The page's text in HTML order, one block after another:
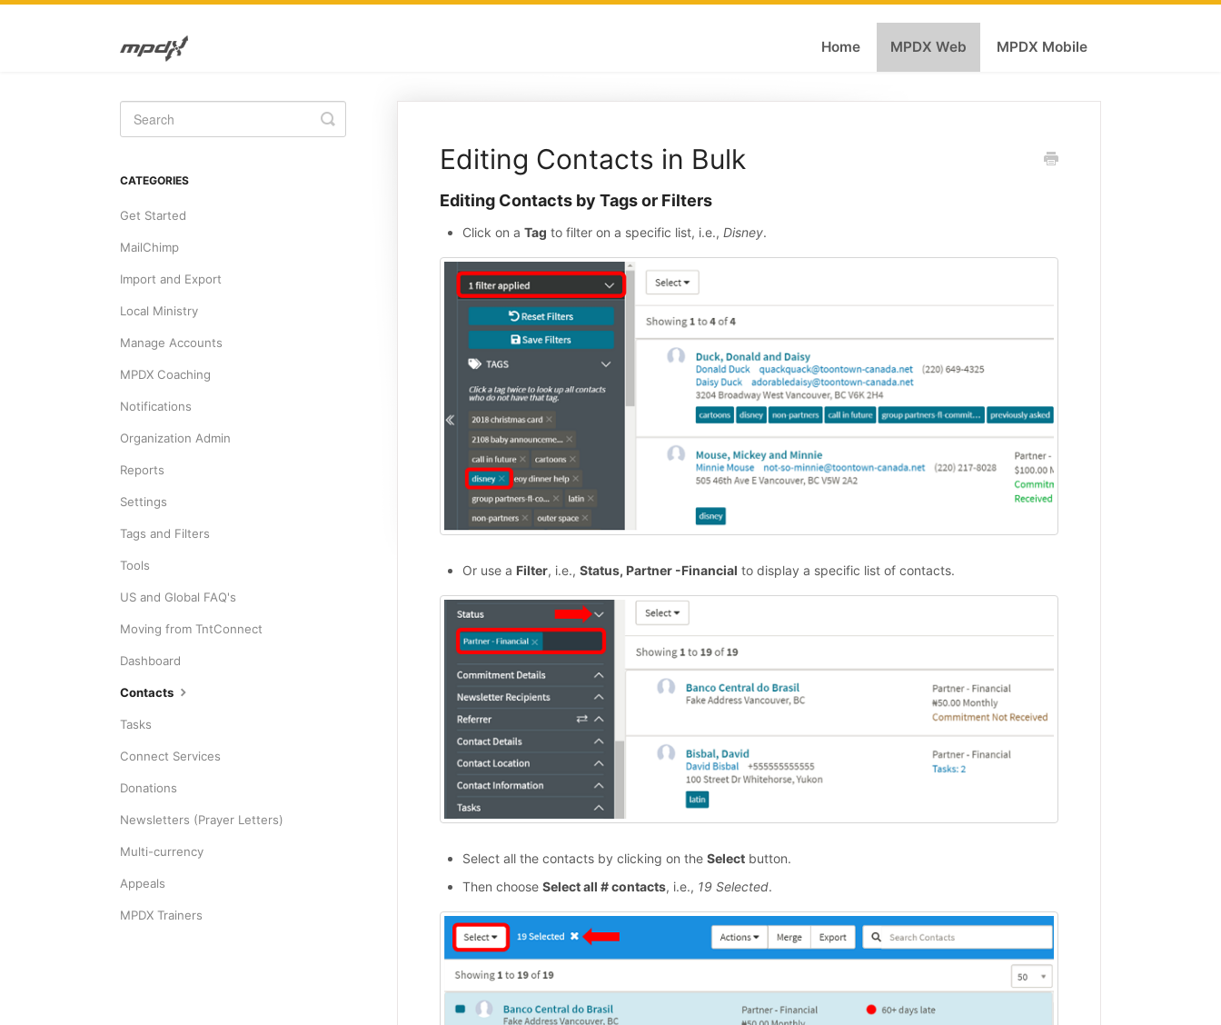
Home MPDX Web MPDX Mobile
Editing Contacts in Bulk
Editing Contacts by Tags or Filters
Click on a Tag to filter on a specific list, i.e., Disney.
Or use a Filter, i.e., Status, Partner -Financial to display a specific list of contacts.
Select all the contacts by clicking on the Selectbutton.
Then choose Select all # contacts, i.e., 19 Selected.
Toggle
Search
CATEGORIES
Get Started
MailChimp
Import and Export
Local Ministry
Manage Accounts
MPDX Coaching
Notifications
Organization Admin
Reports
Settings
Tags and Filters
Tools
US and Global FAQ's
Moving from TntConnect
Dashboard
Contacts
Tasks
Connect Services
Donations
Newsletters (Prayer Letters)
Multi-currency
Appeals
MPDX Trainers